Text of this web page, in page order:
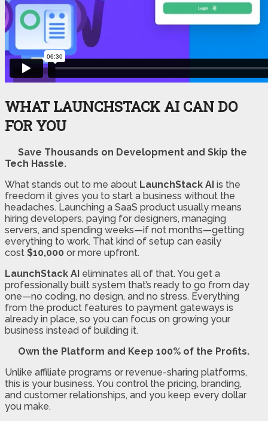
WHAT LAUNCHSTACK AI CAN DO
FOR YOU
Save Thousands on Development and Skip the
Tech Hassle.
What stands out to me about LaunchStack AI is the
freedom it gives you to start a business without the
headaches. Launching a SaaS product usually means
hiring developers, paying for designers, managing
servers, and spending weeks—if not months—getting
everything to work. That kind of setup can easily
cost $10,000 or more upfront.
LaunchStack AI eliminates all of that. You get a
professionally built system that’s ready to go from day
one—no coding, no design, and no stress. Everything
from the product features to payment gateways is
already in place, so you can focus on growing your
business instead of building it.
Own the Platform and Keep 100% of the Profits.
Unlike affiliate programs or revenue-sharing platforms,
this is your business. You control the pricing, branding,
and customer relationships, and you keep every dollar
you make.